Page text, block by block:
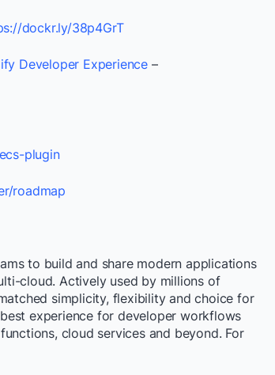
dockr.ly/38p4GrT
Developer Experience –
plugin
roadmap
to build and share modern applications
cloud. Actively used by millions of
simplicity, flexibility and choice for
experience for developer workflows
cloud services and beyond. For